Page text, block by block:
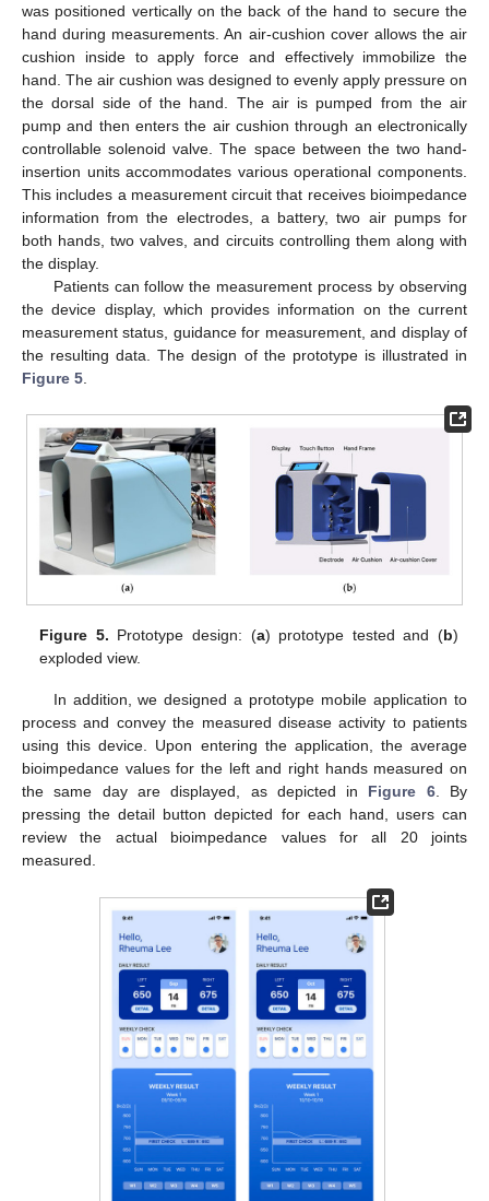
was positioned vertically on the back of the hand to secure the
hand during measurements. An air-cushion cover allows the air
cushion inside to apply force and effectively immobilize the
hand. The air cushion was designed to evenly apply pressure on
the dorsal side of the hand. The air is pumped from the air
pump and then enters the air cushion through an electronically
controllable solenoid valve. The space between the two hand-
insertion units accommodates various operational components.
This includes a measurement circuit that receives bioimpedance
information from the electrodes, a battery, two air pumps for
both hands, two valves, and circuits controlling them along with
the display.
Patients can follow the measurement process by observing
the device display, which provides information on the current
measurement status, guidance for measurement, and display of
the resulting data. The design of the prototype is illustrated in
Figure 5
Figure 5. Prototype design: (a) prototype tested and (b)
exploded view.
In addition, we designed a prototype mobile application to
process and convey the measured disease activity to patients
using this device. Upon entering the application, the average
bioimpedance values for the left and right hands measured on
the same day are displayed, as depicted in Figure 6. By
pressing the detail button depicted for each hand, users can
review the actual bioimpedance values for all 20 joints
measured.